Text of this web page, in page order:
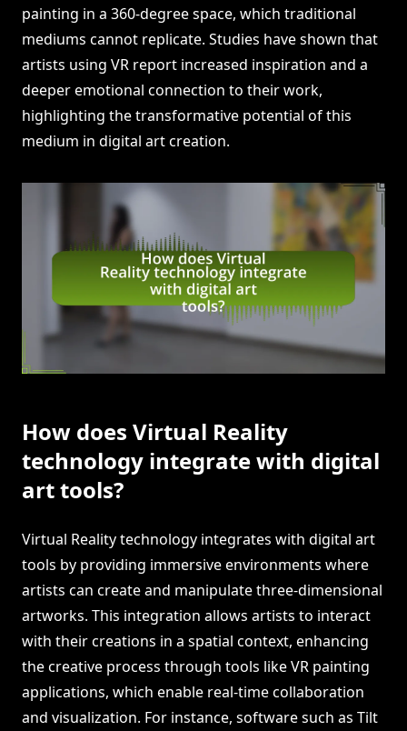
painting in a 360-degree space, which traditional
mediums cannot replicate. Studies have shown that
artists using VR report increased inspiration and a
deeper emotional connection to their work,
highlighting the transformative potential of this
medium in digital art creation.
How does Virtual Reality
technology integrate with digital
art tools?
Virtual Reality technology integrates with digital art
tools by providing immersive environments where
artists can create and manipulate three-dimensional
artworks. This integration allows artists to interact
with their creations in a spatial context, enhancing
the creative process through tools like VR painting
applications, which enable real-time collaboration
and visualization. For instance, software such as Tilt